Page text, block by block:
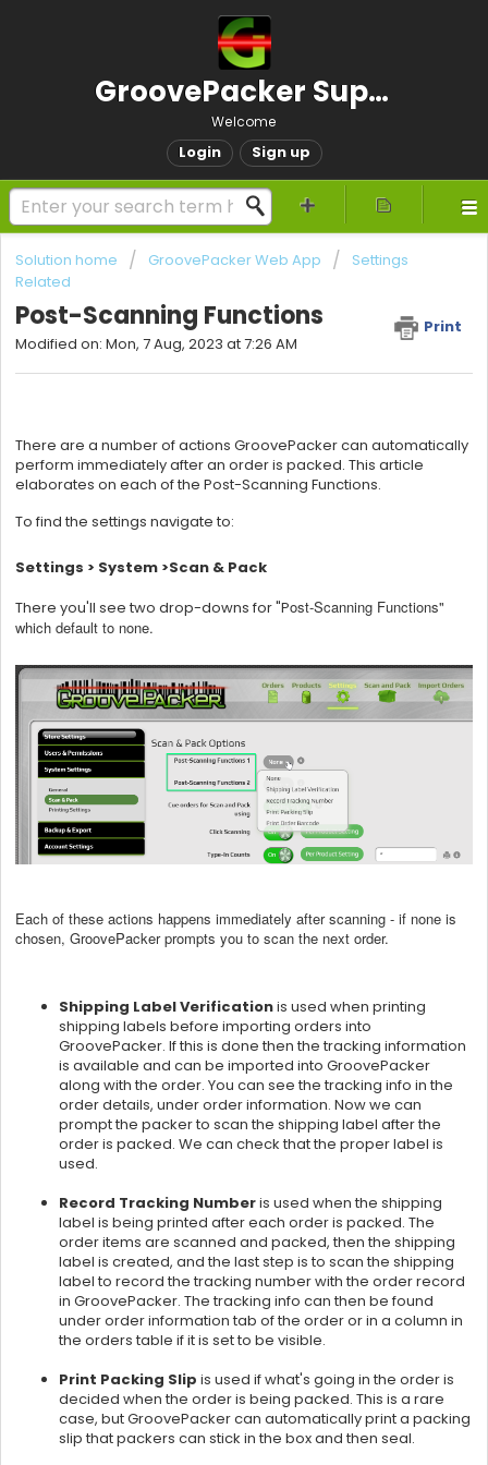
GroovePacker Support
Welcome
Login Sign up
Solution home GroovePacker Web App
Settings
Related
Post-Scanning Functions
Print
Modified on: Mon, 7 Aug, 2023 at 7:26 AM
There are a number of actions GroovePacker can automatically
perform immediately after an order is packed. This article
elaborates on each of the Post-Scanning Functions.
To find the settings navigate to:
Settings > System >Scan & Pack
There you'll see two drop-downs for "Post-Scanning Functions"
which default to none.
Each of these actions happens immediately after scanning - if none is
chosen, GroovePacker prompts you to scan the next order.
Shipping Label Verificationis used when printing
shipping labels before importing orders into
GroovePacker. If this is done then the tracking information
is available and can be imported into GroovePacker
along with the order. You can see the tracking info in the
order details, under order information. Now we can
prompt the packer to scan the shipping label after the
order is packed. We can check that the proper label is
used.
Record Tracking Numberis used when the shipping
label is being printed after each order is packed. The
order items are scanned and packed, then the shipping
label is created, and the last step is to scan the shipping
label to record the tracking number with the order record
in GroovePacker. The tracking info can then be found
under order information tab of the order or in a column in
the orders table if it is set to be visible.
Print Packing Slip is used if what's going in the order is
decided when the order is being packed. This is a rare
case, but GroovePacker can automatically print a packing
slip that packers can stick in the box and then seal.